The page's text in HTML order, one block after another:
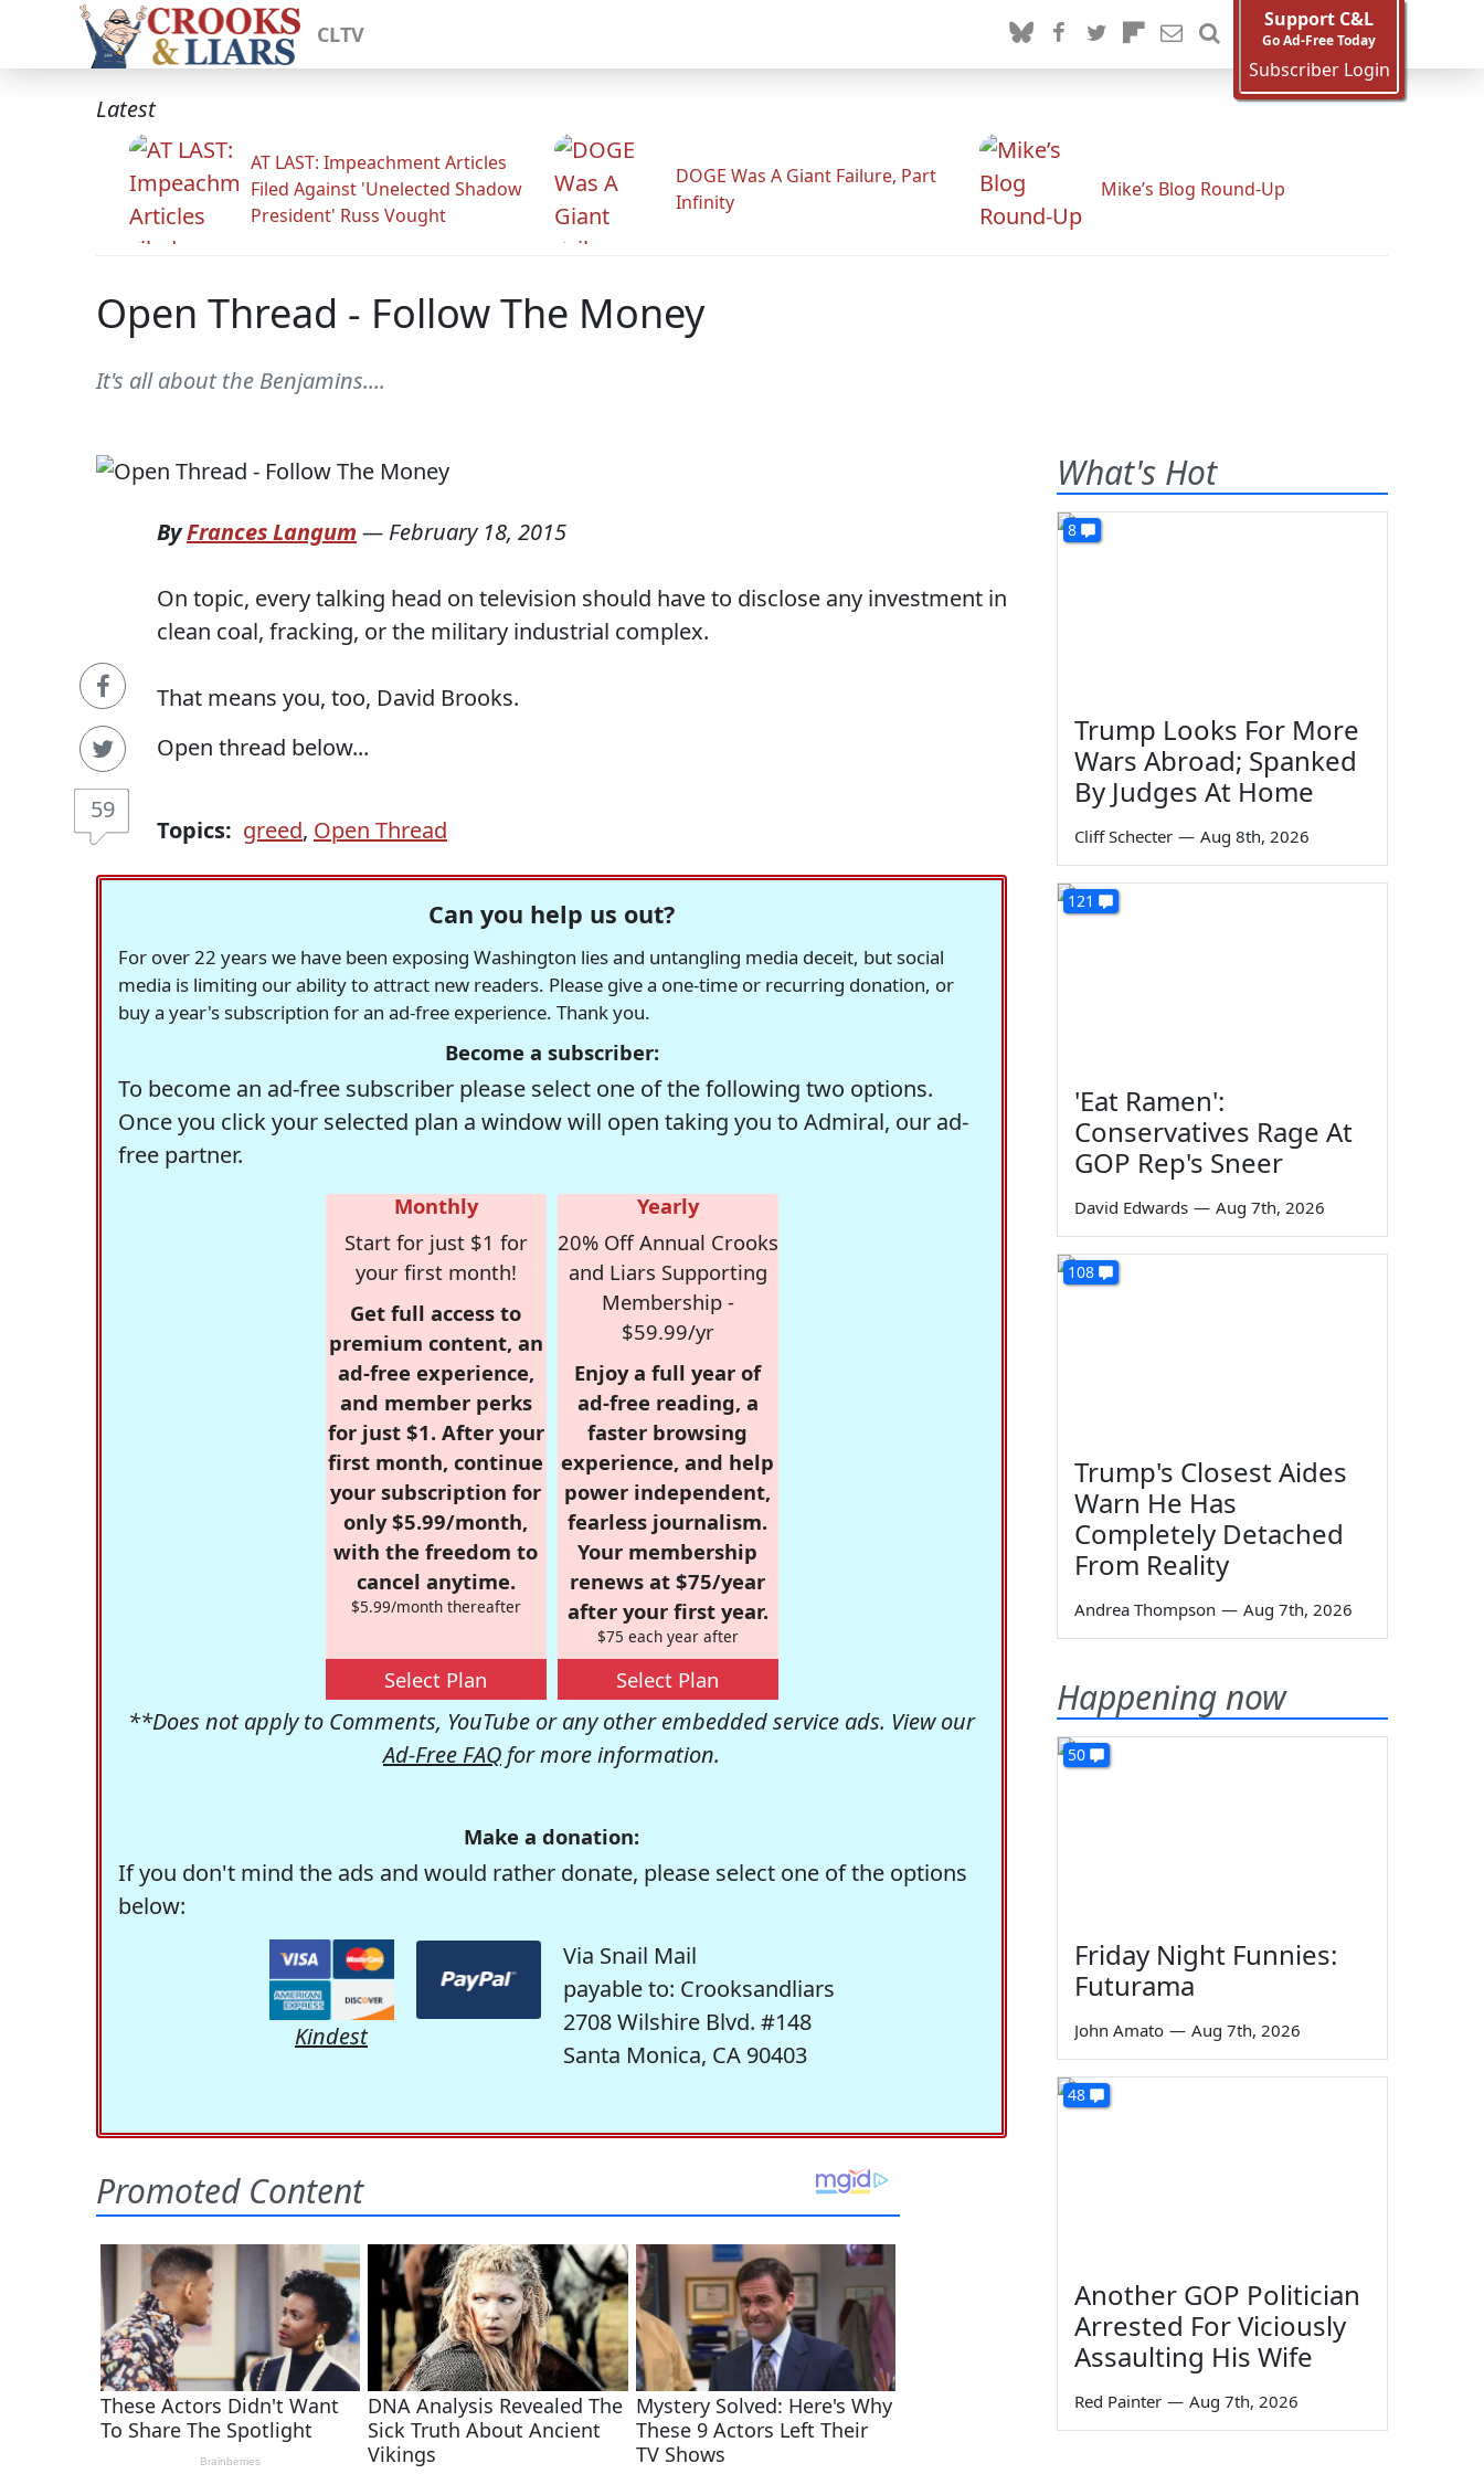
CLTV
Support C&L
Go Ad-Free Today
Subscriber Login
Latest
AT LAST: Impeachment Articles
Filed Against 'Unelected Shadow
President' Russ Vought
DOGE Was A Giant Failure, Part
Infinity
Mike’s Blog Round-Up
Open Thread - Follow The Money
It's all about the Benjamins....
59
ByFrances Langum — February 18, 2015
On topic, every talking head on television should have to disclose any investment in
clean coal, fracking, or the military industrial complex.
That means you, too, David Brooks.
Open thread below...
Topics: greed, Open Thread
Can you help us out?
For over 22 years we have been exposing Washington lies and untangling media deceit, but social
media is limiting our ability to attract new readers. Please give a one-time or recurring donation, or
buy a year's subscription for an ad-free experience. Thank you.
Become a subscriber:
To become an ad-free subscriber please select one of the following two options.
Once you click your selected plan a window will open taking you to Admiral, our ad-
free partner.
Monthly
Start for just $1 for
your first month!
Get full access to
premium content, an
ad-free experience,
and member perks
for just $1. After your
first month, continue
your subscription for
only $5.99/month,
with the freedom to
cancel anytime.
$5.99/month thereafter
Select Plan
Yearly
20% Off Annual Crooks
and Liars Supporting
Membership -
$59.99/yr
Enjoy a full year of
ad-free reading, a
faster browsing
experience, and help
power independent,
fearless journalism.
Your membership
renews at $75/year
after your first year.
$75 each year after
Select Plan
**Does not apply to Comments, YouTube or any other embedded service ads. View our
Ad-Free FAQ for more information.
Make a donation:
If you don't mind the ads and would rather donate, please select one of the options
below:
Kindest
Via Snail Mail
payable to: Crooksandliars
2708 Wilshire Blvd. #148
Santa Monica, CA 90403
What's Hot
8
Trump Looks For More
Wars Abroad; Spanked
By Judges At Home
Cliff Schecter — Aug 8th, 2026
121
'Eat Ramen':
Conservatives Rage At
GOP Rep's Sneer
David Edwards — Aug 7th, 2026
108
Trump's Closest Aides
Warn He Has
Completely Detached
From Reality
Andrea Thompson — Aug 7th, 2026
Happening now
50
Friday Night Funnies:
Futurama
John Amato — Aug 7th, 2026
48
Another GOP Politician
Arrested For Viciously
Assaulting His Wife
Red Painter — Aug 7th, 2026